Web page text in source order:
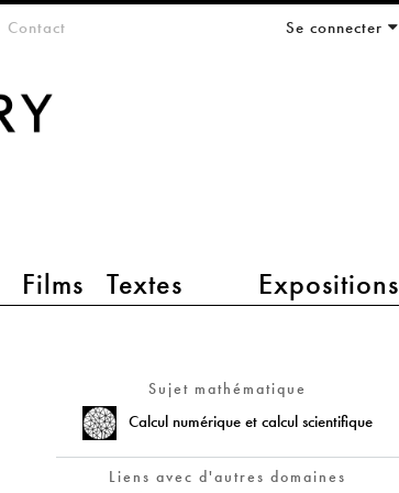
Films Textes Expositions
Contact Se connecter
Sujet mathématique
Calcul numérique et calcul scientifique
Liens avec d'autres domaines